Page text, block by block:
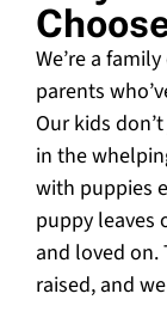
We’re a
parents
Our kids
in the
with puppies
puppy leaves
and loved on.
raised, and